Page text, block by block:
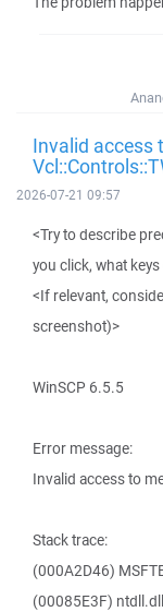
Invalid access
2026-07-21 09:57
<Try to describe
you click, what
<If relevant,
screenshot)>
WinSCP 6.5.5
Error message:
Invalid access to
Stack trace:
(000A2D46)
(00085E3F) ntdll.dll